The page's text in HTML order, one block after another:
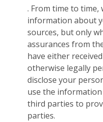
. From time to time,
information about
sources, but only
assurances from
have either
otherwise legally
disclose your
use the
third parties to
parties.